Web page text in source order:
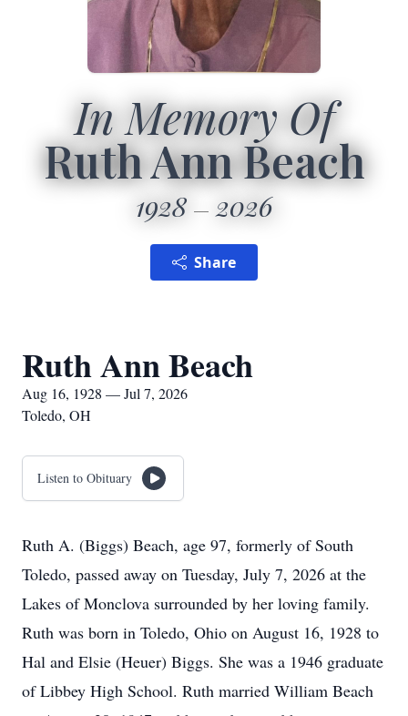
In Memory Of
Ruth Ann Beach
1928 2026
Share
Ruth Ann Beach
Aug 16, 1928 — Jul 7, 2026
Toledo, OH
Listen to Obituary
Ruth A. (Biggs) Beach, age 97, formerly of South
Toledo, passed away on Tuesday, July 7, 2026 at the
Lakes of Monclova surrounded by her loving family.
Ruth was born in Toledo, Ohio on August 16, 1928 to
Hal and Elsie (Heuer) Biggs. She was a 1946 graduate
of Libbey High School. Ruth married William Beach